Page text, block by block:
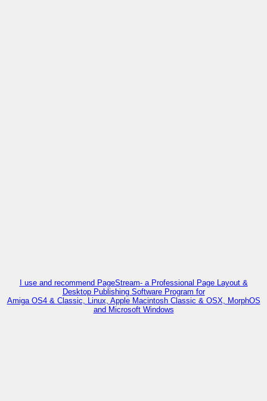
I use and recommend PageStream- a Professional Page Layout &
Desktop Publishing Software Program for
Amiga OS4 & Classic, Linux, Apple Macintosh Classic & OSX, MorphOS
and Microsoft Windows